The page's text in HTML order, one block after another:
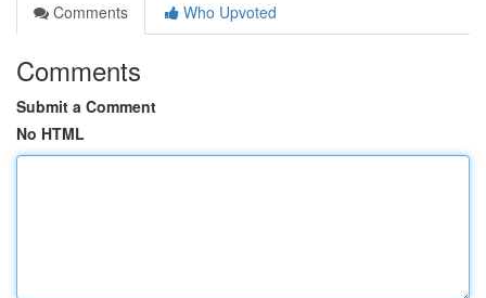
Comments
Who Upvoted
Comments
Submit a Comment
No HTML